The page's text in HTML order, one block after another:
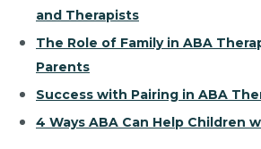
and Therapists
The Role of Family in ABA
Parents
Success with Pairing in ABA
4 Ways ABA Can Help Children